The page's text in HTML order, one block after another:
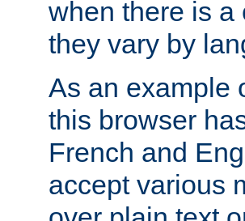
when there is a
they vary by
As an example
this browser
French and
accept various